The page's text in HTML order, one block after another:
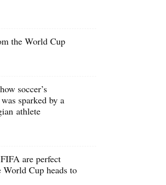
the World Cup
soccer’s
sparked by a
athlete
are perfect
World Cup heads to